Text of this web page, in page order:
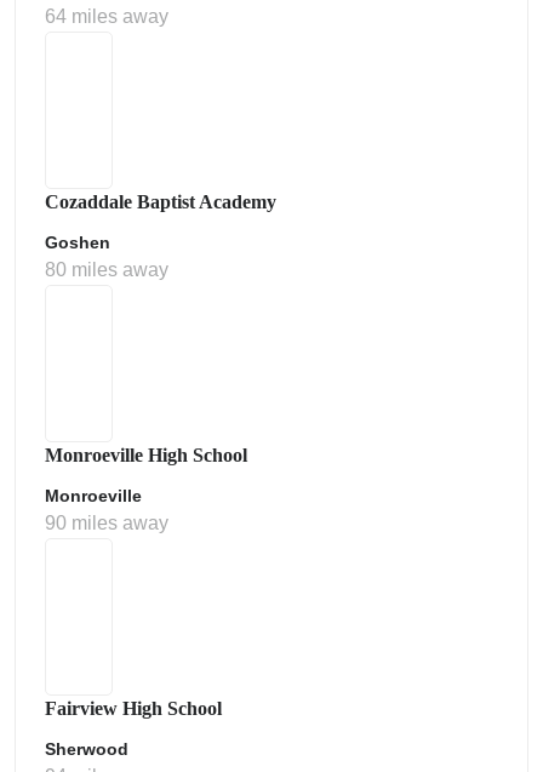
64 miles away
Cozaddale Baptist Academy
Goshen
80 miles away
Monroeville High School
Monroeville
90 miles away
Fairview High School
Sherwood